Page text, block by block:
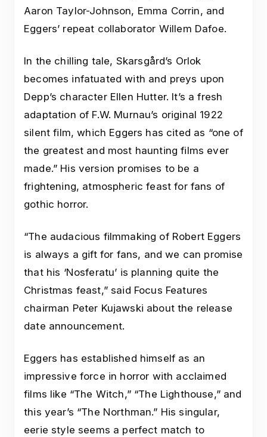
Aaron Taylor-Johnson, Emma Corrin, and
Eggers’ repeat collaborator Willem Dafoe.
In the chilling tale, Skarsgård’s Orlok
becomes infatuated with and preys upon
Depp’s character Ellen Hutter. It’s a fresh
adaptation of F.W. Murnau’s original 1922
silent film, which Eggers has cited as “one of
the greatest and most haunting films ever
made.” His version promises to be a
frightening, atmospheric feast for fans of
gothic horror.
“The audacious filmmaking of Robert Eggers
is always a gift for fans, and we can promise
that his ‘Nosferatu’ is planning quite the
Christmas feast,” said Focus Features
chairman Peter Kujawski about the release
date announcement.
Eggers has established himself as an
impressive force in horror with acclaimed
films like “The Witch,” “The Lighthouse,” and
this year’s “The Northman.” His singular,
eerie style seems a perfect match to